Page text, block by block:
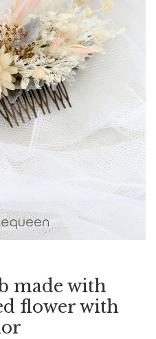
made with
flower with